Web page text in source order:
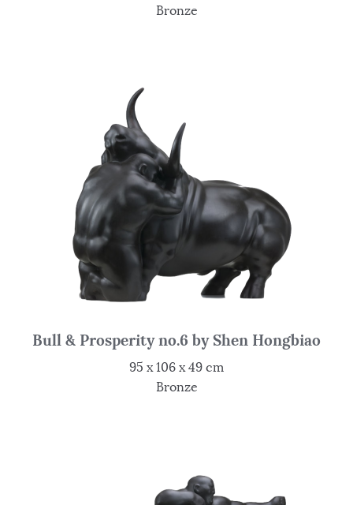
Bronze
Bull & Prosperity no.6 by Shen Hongbiao
95 x 106 x 49 cm
Bronze